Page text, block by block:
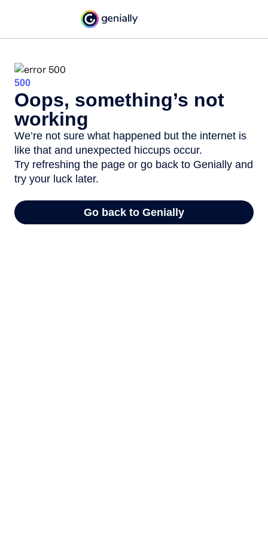
500
Oops, something’s not
working
We’re not sure what happened but the internet is
like that and unexpected hiccups occur.
Try refreshing the page or go back to Genially and
try your luck later.
Go back to Genially